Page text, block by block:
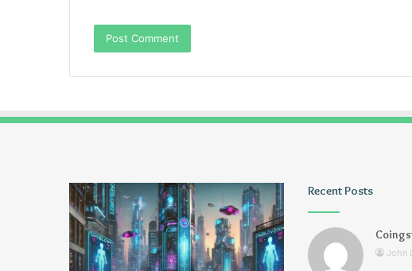
Greblovz2004
Ayush
Anand
Loharuka
Recent Posts
John